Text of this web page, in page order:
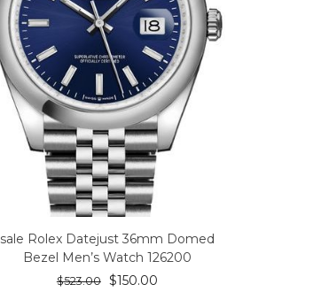
sale Rolex Datejust 36mm Domed
Bezel Men’s Watch 126200
$523.00 $150.00